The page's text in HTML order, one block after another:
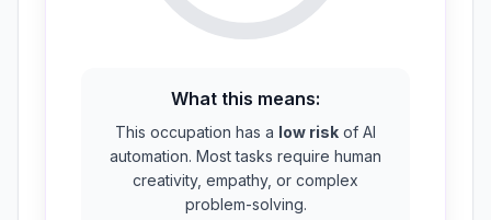
What this means:
This occupation has a low risk of AI
automation. Most tasks require human
creativity, empathy, or complex
problem-solving.